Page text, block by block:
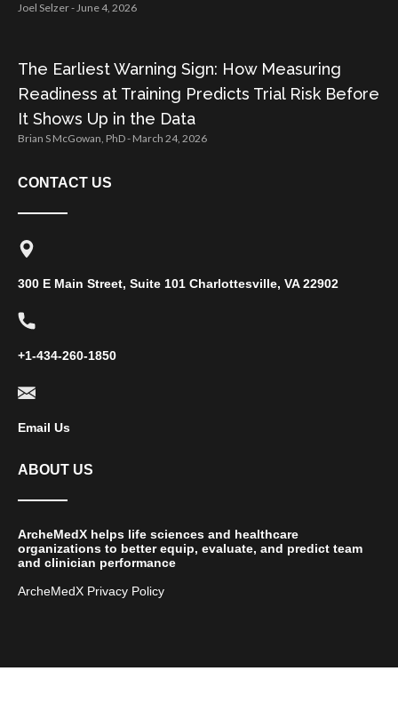
Joel Selzer June 4, 2026
The Earliest Warning Sign: How Measuring
Readiness at Training Predicts Trial Risk Before
It Shows Up in the Data
Brian S McGowan, PhD March 24, 2026
CONTACT US
300 E Main Street, Suite 101 Charlottesville, VA 22902
+1-434-260-1850
Email Us
ABOUT US
ArcheMedX helps life sciences and healthcare
organizations to better equip, evaluate, and predict team
and clinician performance
ArcheMedX Privacy Policy